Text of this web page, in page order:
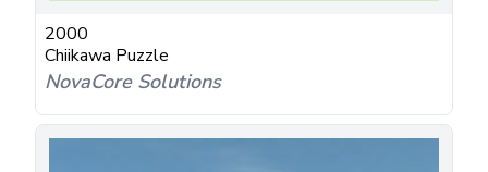
2000
Chiikawa Puzzle
NovaCore Solutions